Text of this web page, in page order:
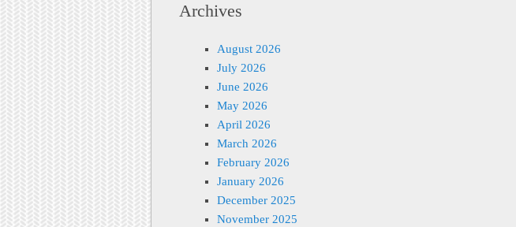
Archives
August 2026
July 2026
June 2026
May 2026
April 2026
March 2026
February 2026
January 2026
December 2025
November 2025